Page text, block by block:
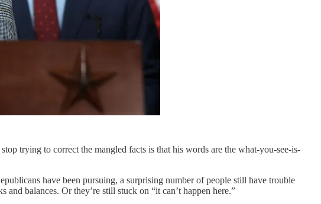
trying to correct the mangled facts is that his words are the what-you-see-is-
have been pursuing, a surprising number of people still have trouble
balances. Or they’re still stuck on “it can’t happen here.”